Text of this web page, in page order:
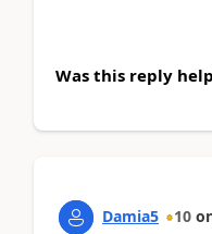
Was this reply
Damia5 10